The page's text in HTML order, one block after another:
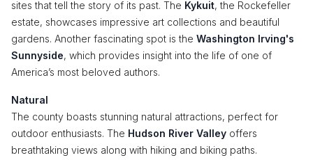
sites that tell the story of its past. The Kykuit, the Rockefeller
estate, showcases impressive art collections and beautiful
gardens. Another fascinating spot is the Washington Irving's
Sunnyside, which provides insight into the life of one of
America’s most beloved authors.
Natural
The county boasts stunning natural attractions, perfect for
outdoor enthusiasts. The Hudson River Valley offers
breathtaking views along with hiking and biking paths.